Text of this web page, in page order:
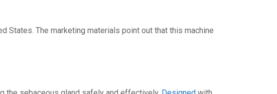
States. The marketing materials point out that this machine